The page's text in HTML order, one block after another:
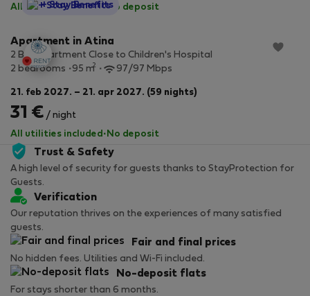
All utilities included·No deposit
StayProtection
+ Stay Benefits
Apartment in Atina
2 Bdr Apartment Close to Children's Hospital
2 bedrooms
95 m2 97/97 Mbps
21. feb 2027. – 21. apr 2027. (59 nights)
31 € / night
All utilities included · No deposit
Trust & Safety
A high level of security for guests thanks to StayProtection for
Guests.
Verification
Our reputation thrives on the experiences of many satisfied
guests.
Fair and final prices
No hidden fees. Utilities and Wi-Fi included.
No-deposit flats
For stays shorter than 6 months.